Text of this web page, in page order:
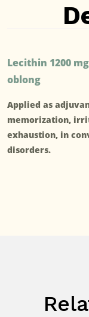
Lecithin 1200
oblong
Applied as
memorization,
exhaustion, in
disorders.